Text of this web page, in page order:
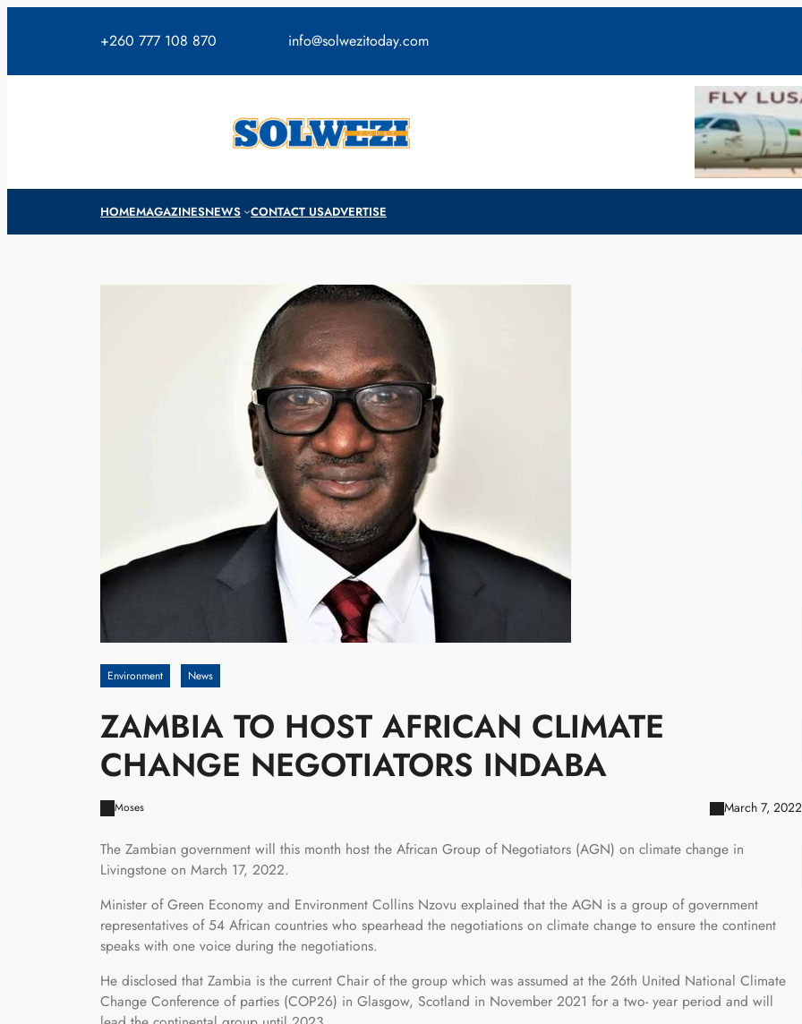
+260 777 108 870 info@solwezitoday.com
HOMEMAGAZINESNEWS CONTACT USADVERTISE
Environment News
ZAMBIA TO HOST AFRICAN CLIMATE
CHANGE NEGOTIATORS INDABA
Moses March 7, 2022
The Zambian government will this month host the African Group of Negotiators (AGN) on climate change in
Livingstone on March 17, 2022.
Minister of Green Economy and Environment Collins Nzovu explained that the AGN is a group of government
representatives of 54 African countries who spearhead the negotiations on climate change to ensure the continent
speaks with one voice during the negotiations.
He disclosed that Zambia is the current Chair of the group which was assumed at the 26th United National Climate
Change Conference of parties (COP26) in Glasgow, Scotland in November 2021 for a two- year period and will